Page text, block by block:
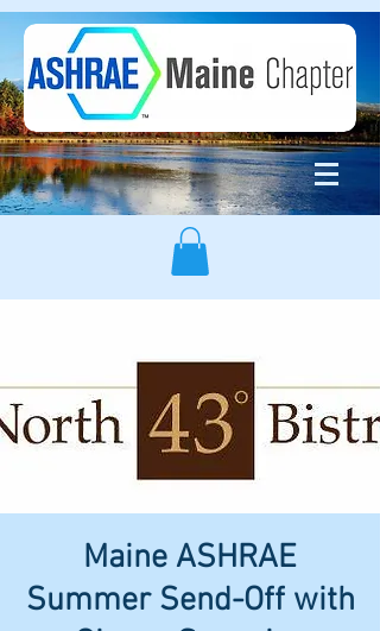
Maine ASHRAE
Summer Send-Off with